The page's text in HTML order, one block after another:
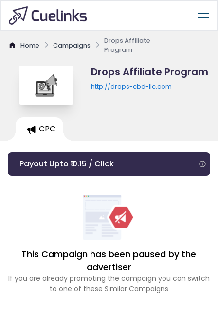
Home Campaigns
Drops Affiliate
Program
Drops Affiliate Program
http://drops-cbd-llc.com
CPC
Payout Upto ₹ 0.15 / Click
This Campaign has been paused by the
advertiser
If you are already promoting the campaign you can switch
to one of these Similar Campaigns